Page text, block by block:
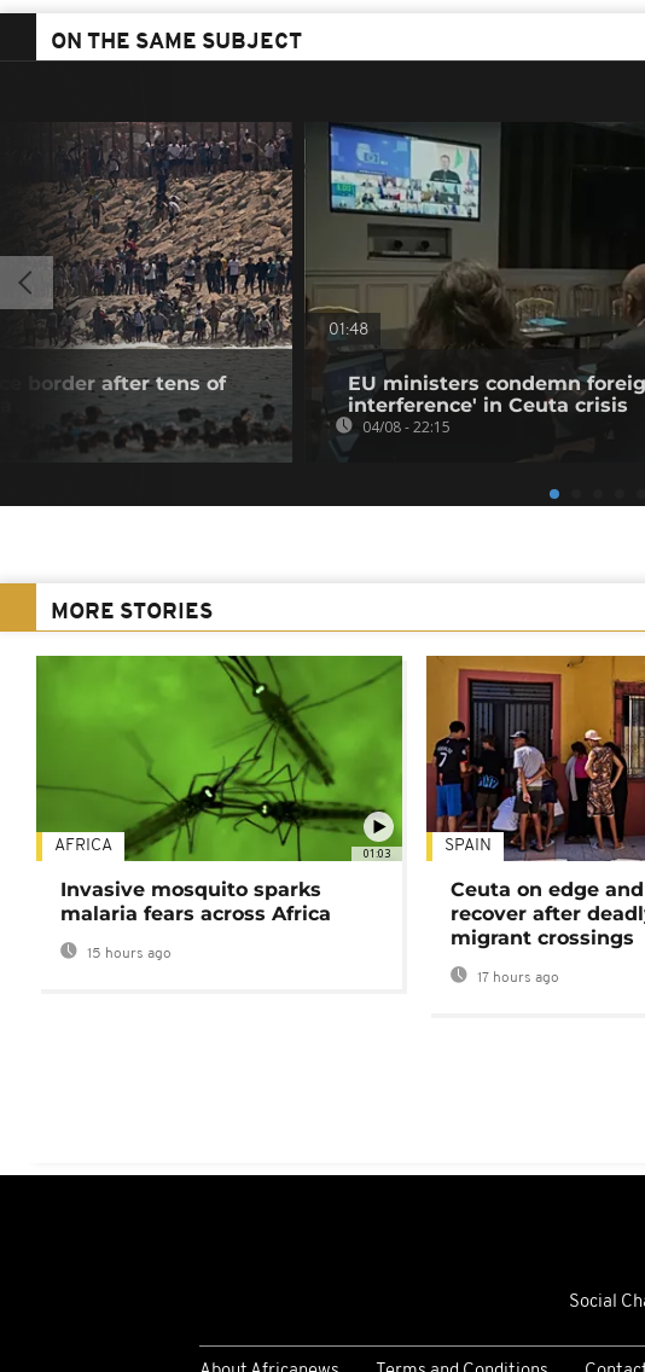
ON THE SAME SUBJECT
border after tens of
01:48
EU ministers condemn
interference' in Ceuta crisis
04/08 - 22:15
MORE STORIES
01:03
AFRICA
Invasive mosquito sparks
malaria fears across Africa
15 hours ago
SPAIN
Ceuta on edge
recover after
migrant crossings
17 hours ago
Social